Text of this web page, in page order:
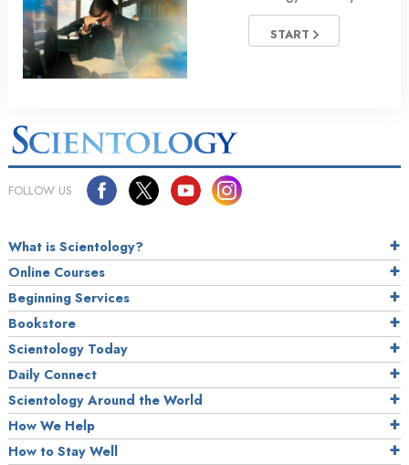
START
FOLLOW US
What is Scientology?
Online Courses
Beginning Services
Bookstore
Scientology Today
Daily Connect
Scientology Around the World
How We Help
How to Stay Well